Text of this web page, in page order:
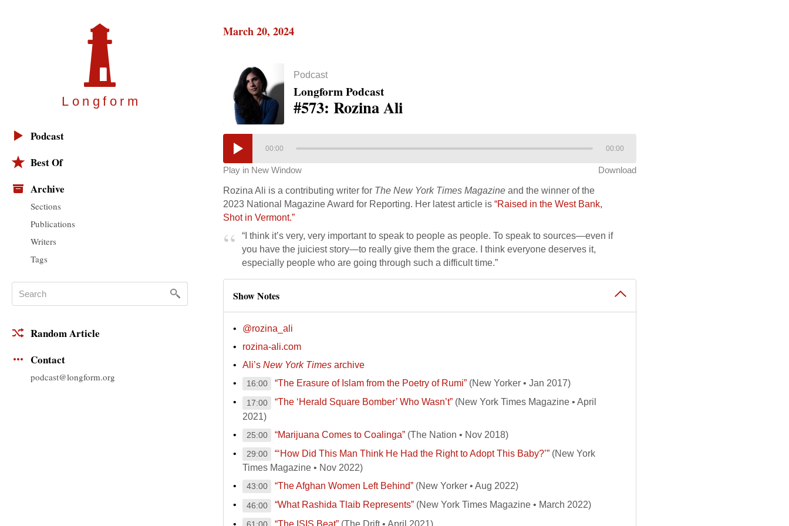
Longfor m
Podcast
Best Of
Archive
Sections
Publications
Writers
Tags
Random Article
Contact
podcast@longform.org
March 20, 2024
Podcast
Longform Podcast
#573: Rozina Ali
00:00 00:00
Play in New Window Download
Rozina Ali is a contributing writer for The New York Times Magazine and the winner of the
2023 National Magazine Award for Reporting. Her latest article is “Raised in the West Bank,
Shot in Vermont.”
“I think it’s very, very important to speak to people as people. To speak to sources—even if
you have the juiciest story—to really give them the grace. I think everyone deserves it,
especially people who are going through such a difficult time.”
Show Notes
@rozina_ali
rozina-ali.com
Ali’s New York Times archive
16:00 “The Erasure of Islam from the Poetry of Rumi” (New Yorker • Jan 2017)
17:00 “The ‘Herald Square Bomber’ Who Wasn’t” (New York Times Magazine • April
2021)
25:00 “Marijuana Comes to Coalinga” (The Nation • Nov 2018)
29:00 “‘How Did This Man Think He Had the Right to Adopt This Baby?’” (New York
Times Magazine • Nov 2022)
43:00 “The Afghan Women Left Behind” (New Yorker • Aug 2022)
46:00 “What Rashida Tlaib Represents” (New York Times Magazine • March 2022)
“The ISIS Beat” (The Drift • April 2021)